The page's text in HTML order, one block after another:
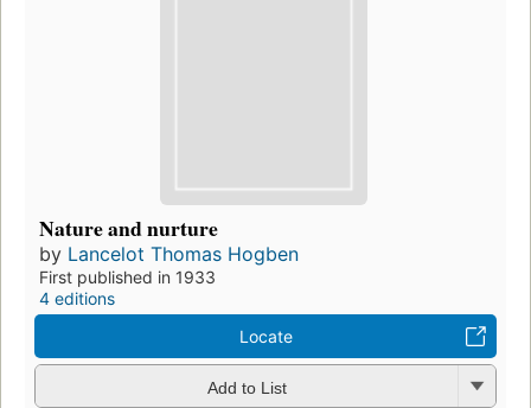
Nature and nurture
by Lancelot Thomas Hogben
First published in 1933
4 editions
Locate
Add to List